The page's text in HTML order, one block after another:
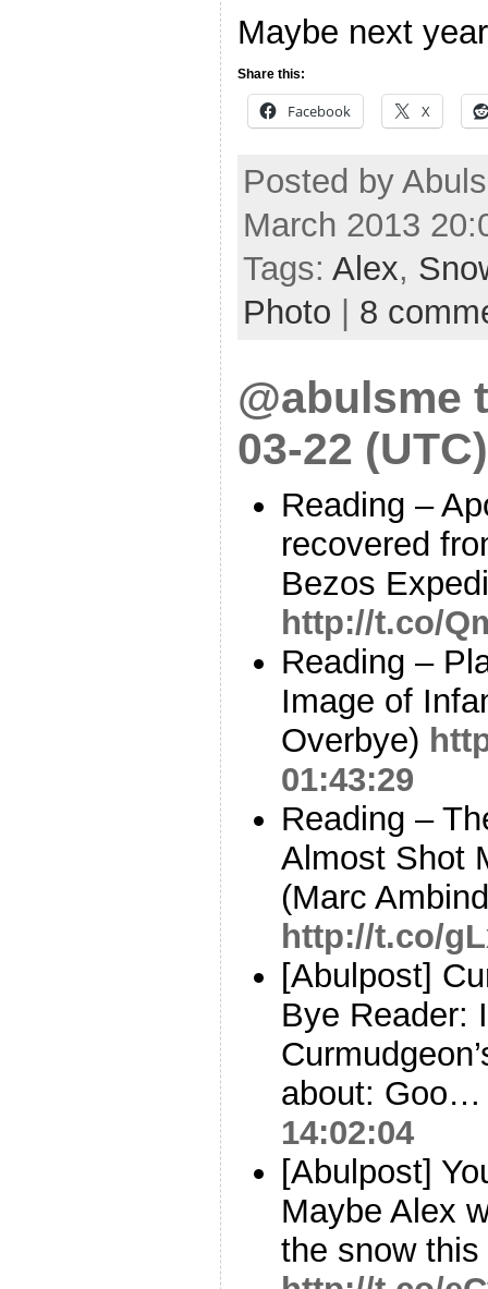
Maybe next
Share this:
Facebook X
Posted by
March 2013
Tags: Alex,
Photo
8
@abulsme
03-22 (UTC)
Reading –
recovered
Bezos
http://t.co/
Reading –
Image of
Overbye)
01:43:29
Reading –
Almost Shot
(Marc
http://t.co/
[Abulpost]
Bye Reader:
about:
14:02:04
[Abulpost]
Maybe Alex
the snow